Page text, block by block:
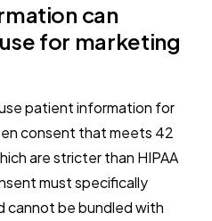
can
for marketing
patient information for
consent that meets 42
are stricter than HIPAA
must specifically
cannot be bundled with